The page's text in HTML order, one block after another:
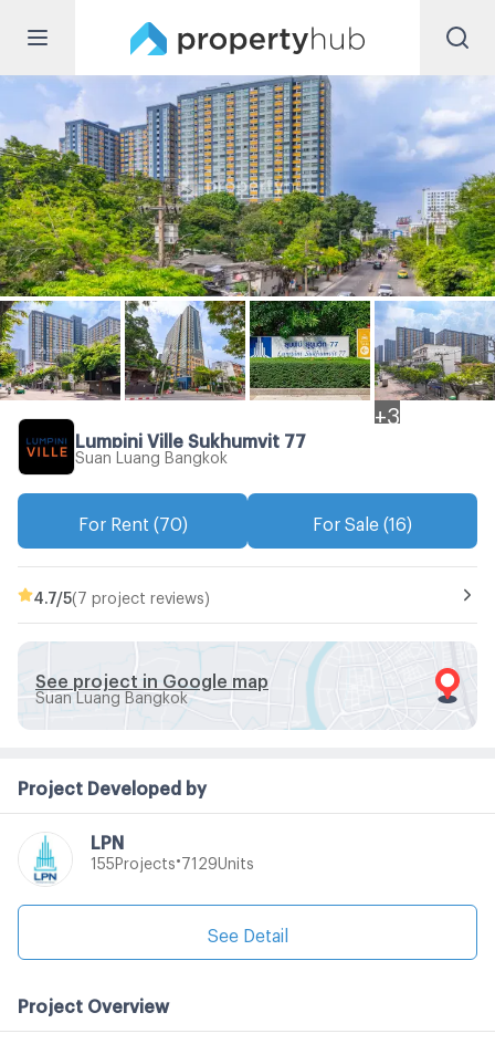
+ 3
Lumpini Ville Sukhumvit 77
Suan Luang Bangkok
For Rent (70) For Sale (16)
4.7/5(7 project reviews)
See project in Google map
Suan Luang Bangkok
Project Developed by
LPN
155Projects 7129Units
See Detail
Project Overview